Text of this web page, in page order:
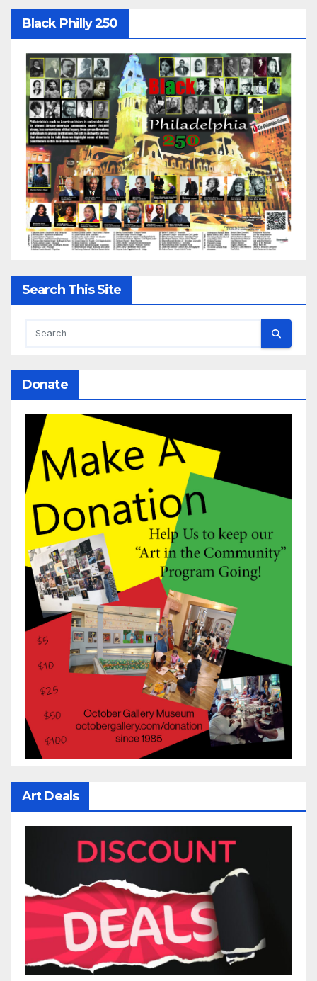
Black Philly 250
Search This Site
Donate
Art Deals